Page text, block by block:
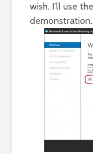
wish. I’ll use